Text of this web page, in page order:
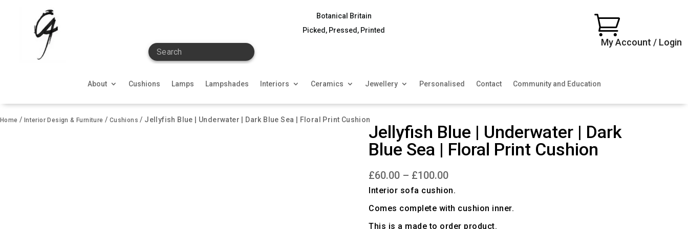
Botanical Britain
Picked, Pressed, Printed
Search

My Account / Login
About Cushions Lamps Lampshades Interiors Ceramics Jewellery Personalised Contact Community and Education
Home / Interior Design & Furniture / Cushions / Jellyfish Blue | Underwater | Dark Blue Sea | Floral Print Cushion
Jellyfish Blue | Underwater | Dark
Blue Sea | Floral Print Cushion
£60.00 – £100.00Price
£60.00
through
£100.00
Interior sofa cushion.
Comes complete with cushion inner.
This is a made to order product.